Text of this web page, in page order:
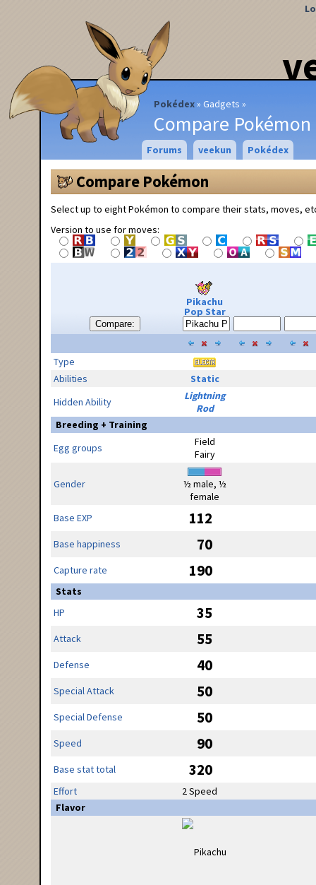
Pokédex Gadgets
Compare Pokémon
Forums veekun Pokédex
Compare Pokémon
Select up to eight Pokémon to compare their stats, moves,
Version to use for moves:
Compare:
Pikachu
Pop Star
Type
Abilities
Static
Hidden Ability
Lightning
Rod
Breeding + Training
Egg groups
Field
Fairy
Gender
½ male, ½
female
Base EXP
112
Base happiness 70
Capture rate 190
Stats
HP
35
Attack 55
Defense 40
Special Attack 50
Special Defense 50
Speed 90
Base stat total 320
Effort
2 Speed
Flavor